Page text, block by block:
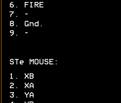
6. FIRE
7. -
8. Gnd.
9. -
STe MOUSE:
1. XB
2. XA
3. YA